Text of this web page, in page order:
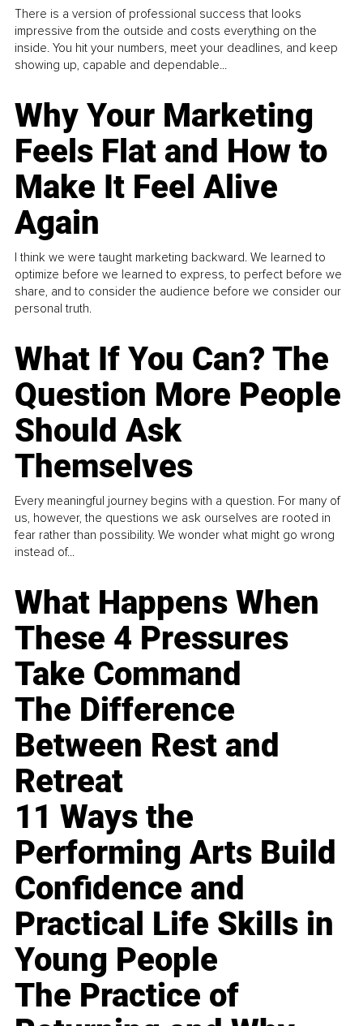
There is a version of professional success that looks
impressive from the outside and costs everything on the
inside. You hit your numbers, meet your deadlines, and keep
showing up, capable and dependable...
Why Your Marketing
Feels Flat and How to
Make It Feel Alive
Again
I think we were taught marketing backward. We learned to
optimize before we learned to express, to perfect before we
share, and to consider the audience before we consider our
personal truth.
What If You Can? The
Question More People
Should Ask
Themselves
Every meaningful journey begins with a question. For many of
us, however, the questions we ask ourselves are rooted in
fear rather than possibility. We wonder what might go wrong
instead of...
What Happens When
These 4 Pressures
Take Command
The Difference
Between Rest and
Retreat
11 Ways the
Performing Arts Build
Confidence and
Practical Life Skills in
Young People
The Practice of